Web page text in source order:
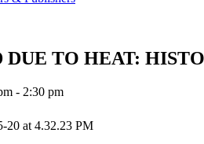
DUE TO HEAT:
- 2:30 pm